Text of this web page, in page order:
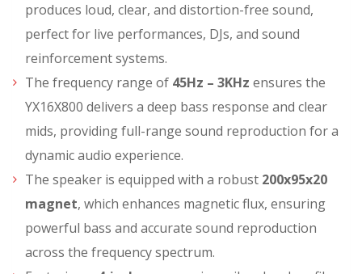
produces loud, clear, and distortion-free sound,
perfect for live performances, DJs, and sound
reinforcement systems.
The frequency range of 45Hz – 3KHz ensures the
YX16X800 delivers a deep bass response and clear
mids, providing full-range sound reproduction for a
dynamic audio experience.
The speaker is equipped with a robust 200x95x20
magnet, which enhances magnetic flux, ensuring
powerful bass and accurate sound reproduction
across the frequency spectrum.